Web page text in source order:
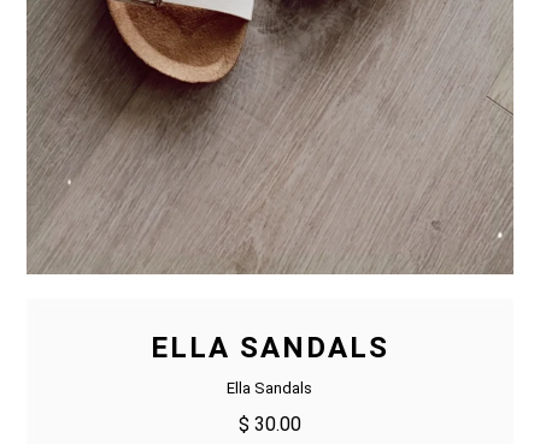
ELLA SANDALS
Ella Sandals
$ 30.00